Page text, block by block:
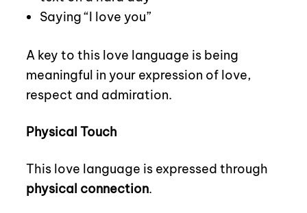
Saying “I love you”
A key to this love language is being
meaningful in your expression of love,
respect and admiration.
Physical Touch
This love language is expressed through
physical connection.